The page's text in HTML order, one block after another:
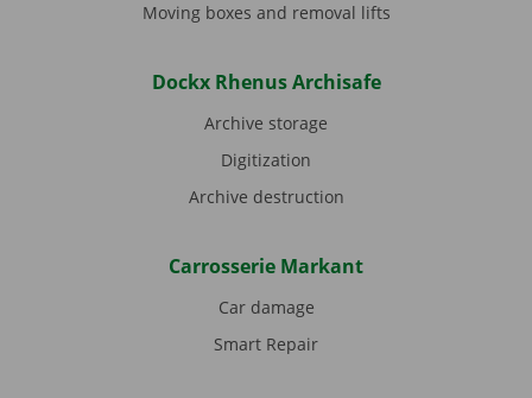
Moving boxes and removal lifts
Dockx Rhenus Archisafe
Archive storage
Digitization
Archive destruction
Carrosserie Markant
Car damage
Smart Repair